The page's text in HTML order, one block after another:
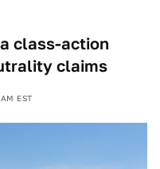
class-action
claims
EST